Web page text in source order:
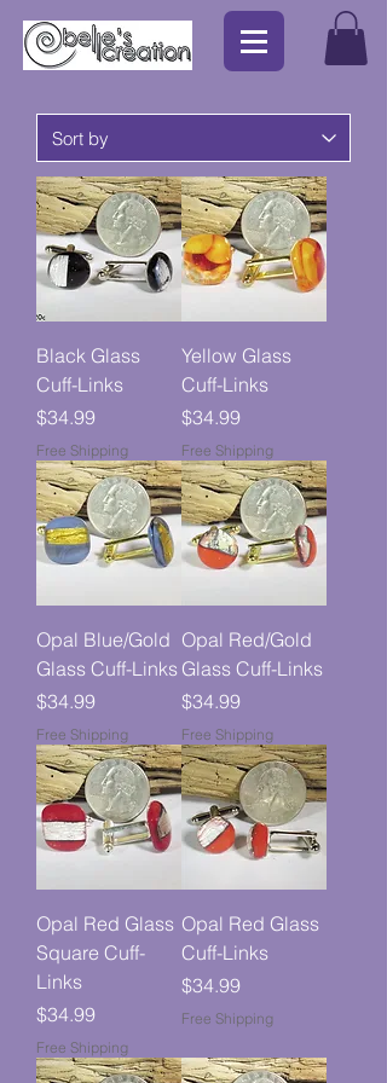
Black Glass
Cuff-Links
Price
$34.99
Free Shipping
Yellow Glass
Cuff-Links
Price
$34.99
Free Shipping
Opal Blue/Gold
Glass Cuff-Links
Price
$34.99
Free Shipping
Opal Red/Gold
Glass Cuff-Links
Price
$34.99
Free Shipping
Opal Red Glass
Square Cuff-
Links
Price
$34.99
Free Shipping
Opal Red Glass
Cuff-Links
Price
$34.99
Free Shipping